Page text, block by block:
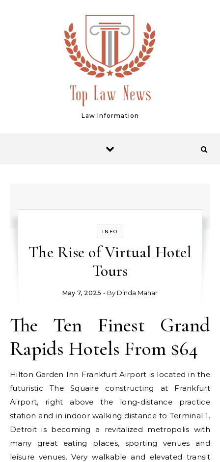
Law Information
INFO
The Rise of Virtual Hotel
Tours
May 7, 2025 - By Dinda Mahar
The Ten Finest Grand
Rapids Hotels From $64
Hilton Garden Inn Frankfurt Airport is located in the
futuristic The Squaire constructing at Frankfurt
Airport, right above the long-distance practice
station and in indoor walking distance to Terminal 1.
Detroit is becoming a revitalized metropolis with
many great eating places, sporting venues and
leisure venues. Very walkable and elevated transit